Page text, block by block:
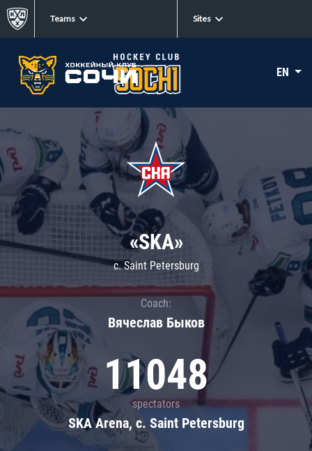
Teams Sites
EN
«SKA»
c. Saint Petersburg
Coach:
Вячеслав Быков
11048
spectators
SKA Arena, c. Saint Petersburg